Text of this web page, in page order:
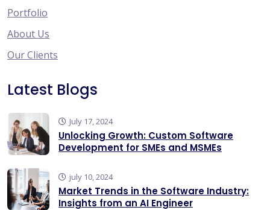
Portfolio
About Us
Our Clients
Latest Blogs
July 17, 2024
Unlocking Growth: Custom Software
Development for SMEs and MSMEs
july 10, 2024
Market Trends in the Software Industry:
Insights from an AI Engineer